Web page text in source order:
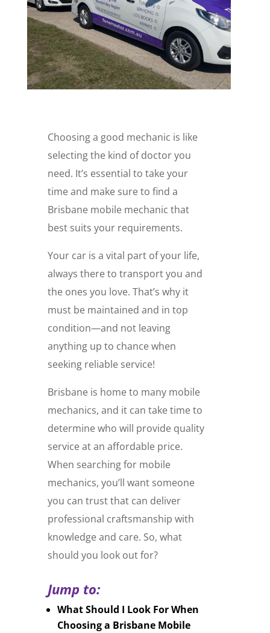
Choosing a good mechanic is like
selecting the kind of doctor you
need. It’s essential to take your
time and make sure to find a
Brisbane mobile mechanic that
best suits your requirements.
Your car is a vital part of your life,
always there to transport you and
the ones you love. That’s why it
must be maintained and in top
condition—and not leaving
anything up to chance when
seeking reliable service!
Brisbane is home to many mobile
mechanics, and it can take time to
determine who will provide quality
service at an affordable price.
When searching for mobile
mechanics, you’ll want someone
you can trust that can deliver
professional craftsmanship with
knowledge and care. So, what
should you look out for?
Jump to:
What Should I Look For When
Choosing a Brisbane Mobile